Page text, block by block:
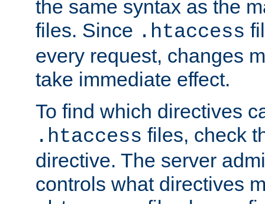
the same syntax as the
files. Since .htaccess
every request, changes
take immediate effect.
To find which directives
.htaccess files, check
directive. The server
controls what directives